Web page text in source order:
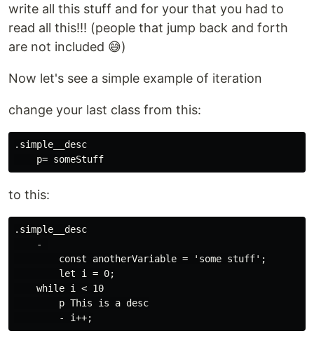
write all this stuff and for your that you had to
read all this!!! (people that jump back and forth
are not included 😅️)
Now let's see a simple example of iteration
change your last class from this:
.simple__desc
to this:
.simple__desc
    -
        const anotherVariable = 'some stuff';
        let i = 0;
    while i < 10
        p This is a desc